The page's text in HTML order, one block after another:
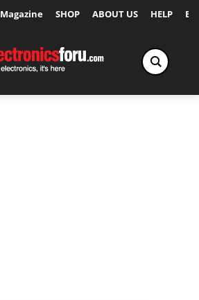
Magazine SHOP ABOUT US HELP